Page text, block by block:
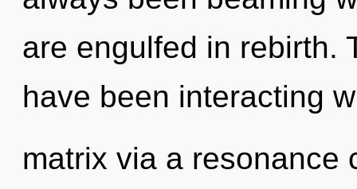
are engulfed in rebirth.
have been interacting
matrix via a resonance